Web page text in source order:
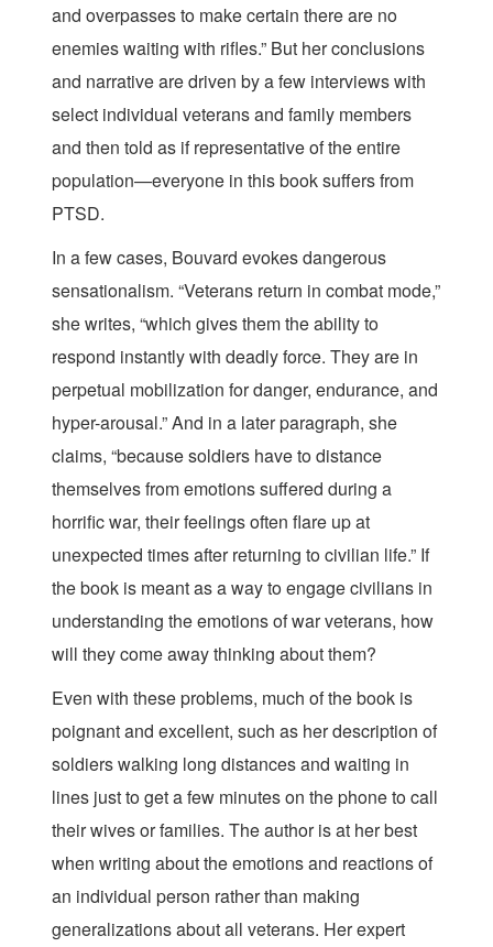
and overpasses to make certain there are no
enemies waiting with rifles.” But her conclusions
and narrative are driven by a few interviews with
select individual veterans and family members
and then told as if representative of the entire
population—everyone in this book suffers from
PTSD.
In a few cases, Bouvard evokes dangerous
sensationalism. “Veterans return in combat mode,”
she writes, “which gives them the ability to
respond instantly with deadly force. They are in
perpetual mobilization for danger, endurance, and
hyper-arousal.” And in a later paragraph, she
claims, “because soldiers have to distance
themselves from emotions suffered during a
horrific war, their feelings often flare up at
unexpected times after returning to civilian life.” If
the book is meant as a way to engage civilians in
understanding the emotions of war veterans, how
will they come away thinking about them?
Even with these problems, much of the book is
poignant and excellent, such as her description of
soldiers walking long distances and waiting in
lines just to get a few minutes on the phone to call
their wives or families. The author is at her best
when writing about the emotions and reactions of
an individual person rather than making
generalizations about all veterans. Her expert